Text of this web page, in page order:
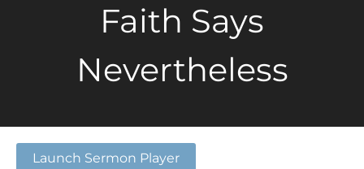
Faith Says
Nevertheless
Launch Sermon Player